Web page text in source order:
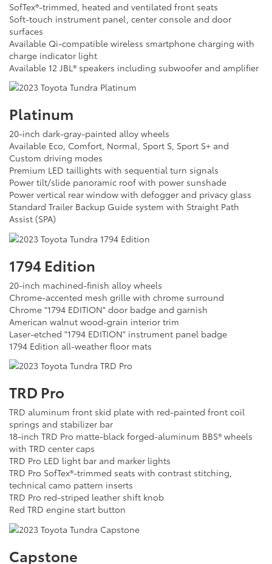
SofTex®-trimmed, heated and ventilated front seats
Soft-touch instrument panel, center console and door
surfaces
Available Qi-compatible wireless smartphone charging with
charge indicator light
Available 12 JBL® speakers including subwoofer and amplifier
Platinum
20-inch dark-gray-painted alloy wheels
Available Eco, Comfort, Normal, Sport S, Sport S+ and
Custom driving modes
Premium LED taillights with sequential turn signals
Power tilt/slide panoramic roof with power sunshade
Power vertical rear window with defogger and privacy glass
Standard Trailer Backup Guide system with Straight Path
Assist (SPA)
1794 Edition
20-inch machined-finish alloy wheels
Chrome-accented mesh grille with chrome surround
Chrome "1794 EDITION" door badge and garnish
American walnut wood-grain interior trim
Laser-etched "1794 EDITION" instrument panel badge
1794 Edition all-weather floor mats
TRD Pro
TRD aluminum front skid plate with red-painted front coil
springs and stabilizer bar
18-inch TRD Pro matte-black forged-aluminum BBS® wheels
with TRD center caps
TRD Pro LED light bar and marker lights
TRD Pro SofTex®-trimmed seats with contrast stitching,
technical camo pattern inserts
TRD Pro red-striped leather shift knob
Red TRD engine start button
Capstone